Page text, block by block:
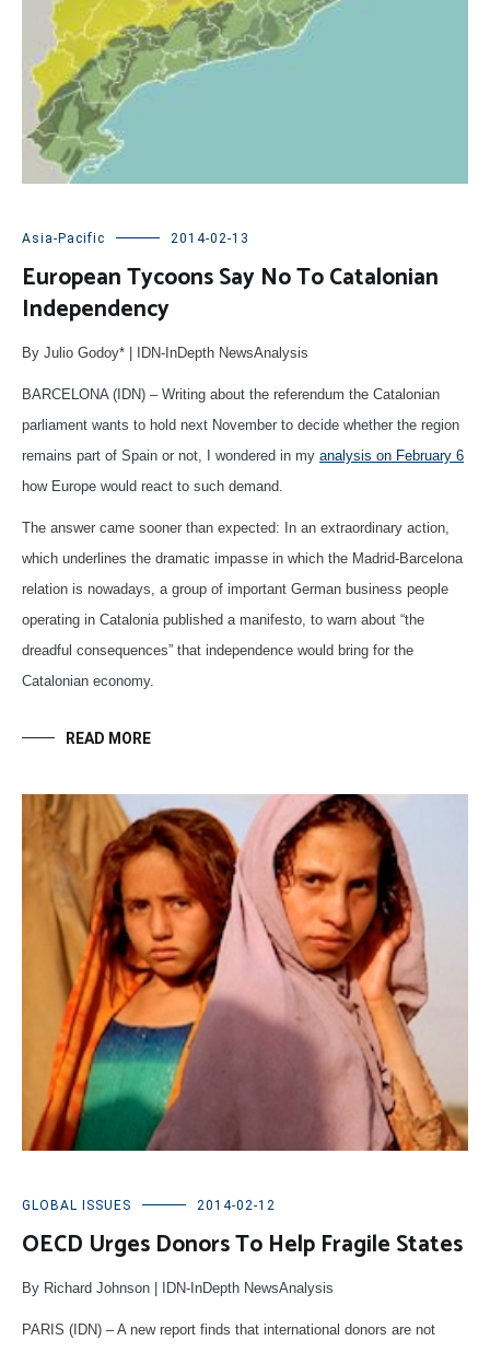
Asia-Pacific 2014-02-13
European Tycoons Say No To Catalonian
Independency
By Julio Godoy* | IDN-InDepth NewsAnalysis
BARCELONA (IDN) – Writing about the referendum the Catalonian
parliament wants to hold next November to decide whether the region
remains part of Spain or not, I wondered in my analysis on February 6
how Europe would react to such demand.
The answer came sooner than expected: In an extraordinary action,
which underlines the dramatic impasse in which the Madrid-Barcelona
relation is nowadays, a group of important German business people
operating in Catalonia published a manifesto, to warn about “the
dreadful consequences” that independence would bring for the
Catalonian economy.
READ MORE
GLOBAL ISSUES 2014-02-12
OECD Urges Donors To Help Fragile States
By Richard Johnson | IDN-InDepth NewsAnalysis
PARIS (IDN) – A new report finds that international donors are not